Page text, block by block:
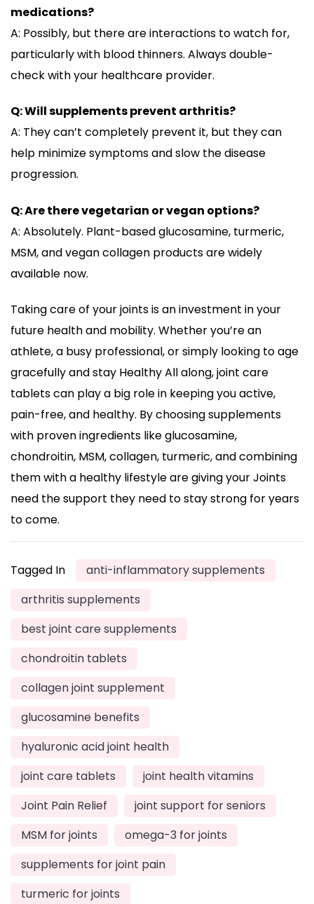
medications?
A: Possibly, but there are interactions to watch for,
particularly with blood thinners. Always double-
check with your healthcare provider.
Q: Will supplements prevent arthritis?
A: They can’t completely prevent it, but they can
help minimize symptoms and slow the disease
progression.
Q: Are there vegetarian or vegan options?
A: Absolutely. Plant-based glucosamine, turmeric,
MSM, and vegan collagen products are widely
available now.
Taking care of your joints is an investment in your
future health and mobility. Whether you’re an
athlete, a busy professional, or simply looking to age
gracefully and stay Healthy All along, joint care
tablets can play a big role in keeping you active,
pain-free, and healthy. By choosing supplements
with proven ingredients like glucosamine,
chondroitin, MSM, collagen, turmeric, and combining
them with a healthy lifestyle are giving your Joints
need the support they need to stay strong for years
to come.
Tagged In
anti-inflammatory supplements
arthritis supplements
best joint care supplements
chondroitin tablets
collagen joint supplement
glucosamine benefits
hyaluronic acid joint health
joint care tablets
joint health vitamins
Joint Pain Relief
joint support for seniors
MSM for joints
omega-3 for joints
supplements for joint pain
turmeric for joints